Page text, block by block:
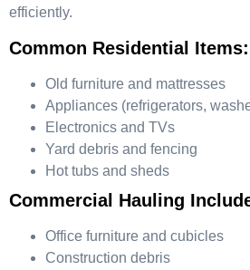
efficiently.
Common Residential Items:
Old furniture and mattresses
Appliances (refrigerators,
Electronics and TVs
Yard debris and fencing
Hot tubs and sheds
Commercial Hauling
Office furniture and cubicles
Construction debris